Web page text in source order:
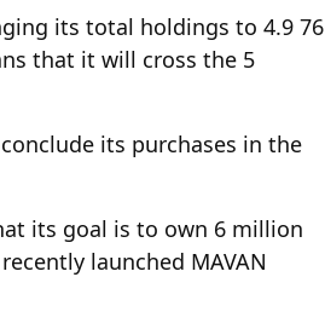
its total holdings to 4.9 76
that it will cross the 5
its purchases in the
its goal is to own 6 million
launched MAVAN